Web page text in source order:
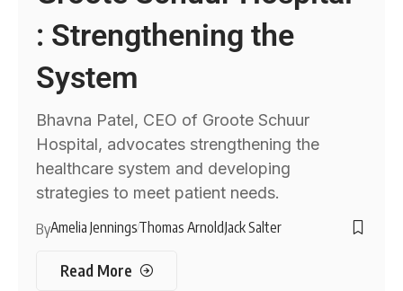
: Strengthening the
System
Bhavna Patel, CEO of Groote Schuur
Hospital, advocates strengthening the
healthcare system and developing
strategies to meet patient needs.
ByAmelia JenningsThomas ArnoldJack Salter
Read More